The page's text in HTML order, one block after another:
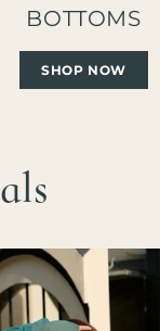
BOTTOMS
SHOP NOW